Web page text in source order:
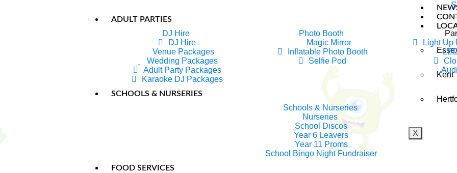
Kent
X
ADULT PARTIES
DJ Hire
DJ Hire
Venue Packages
Wedding Packages
Adult Party Packages
Karaoke DJ Packages
Photo Booth
Magic Mirror
Inflatable Photo Booth
Selfie Pod
Light Up
SCHOOLS & NURSERIES
Schools & Nurseries
Nurseries
School Discos
Year 6 Leavers
Year 11 Proms
School Bingo Night Fundraiser
FOOD SERVICES
Party Monsters Entertainer
The Jingle Bell Christmas Experience
The Jingle Bell Christmas Experience